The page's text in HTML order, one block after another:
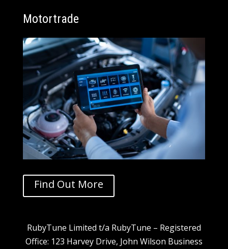
Motortrade
Find Out More
RubyTune Limited t/a RubyTune – Registered
Office: 123 Harvey Drive, John Wilson Business